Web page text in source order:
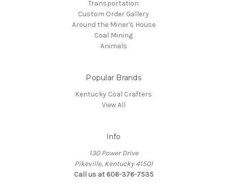
Transportation
Custom Order Gallery
Around the Miner's House
Coal Mining
Animals
Popular Brands
Kentucky Coal Crafters
View All
Info
130 Power Drive
Pikeville, Kentucky 41501
Call us at 606-376-7535